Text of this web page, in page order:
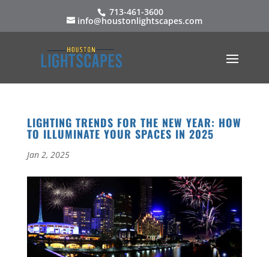
713-461-3600
info@houstonlightscapes.com
LIGHTING TRENDS FOR THE NEW YEAR: HOW
TO ILLUMINATE YOUR SPACES IN 2025
Jan 2, 2025